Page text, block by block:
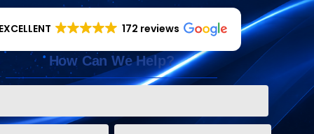
172 reviews
How Can We Help?
Phone